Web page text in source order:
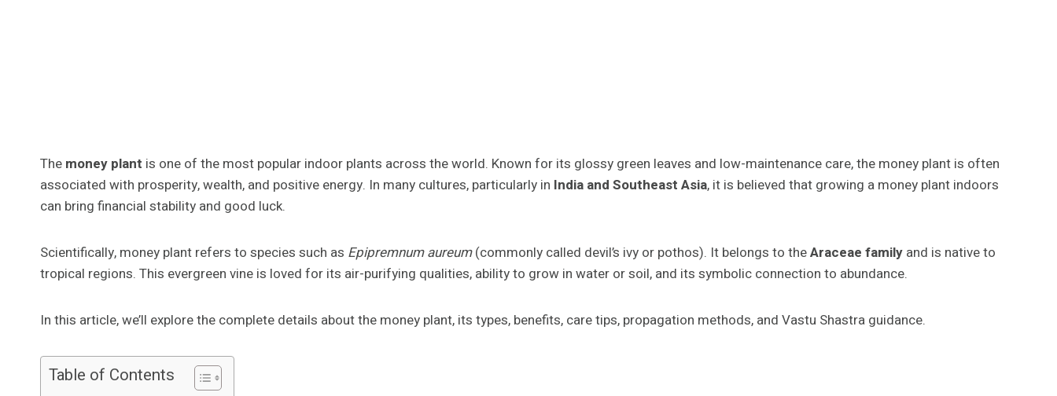
The money plant is one of the most popular indoor plants across the world. Known for its glossy green leaves and low-maintenance care, the money plant is often
associated with prosperity, wealth, and positive energy. In many cultures, particularly in India and Southeast Asia, it is believed that growing a money plant indoors
can bring financial stability and good luck.
Scientifically, money plant refers to species such as Epipremnum aureum(commonly called devil’s ivy or pothos). It belongs to theAraceae family and is native to
tropical regions. This evergreen vine is loved for its air-purifying qualities, ability to grow in water or soil, and its symbolic connection to abundance.
In this article, we’ll explore the complete details about the money plant, its types, benefits, care tips, propagation methods, and Vastu Shastra guidance.
Table of Contents